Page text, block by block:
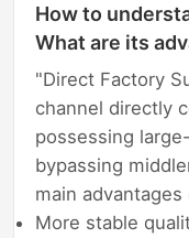
How to
What are its
"Direct Factory
channel directly
possessing
bypassing
main
More stable